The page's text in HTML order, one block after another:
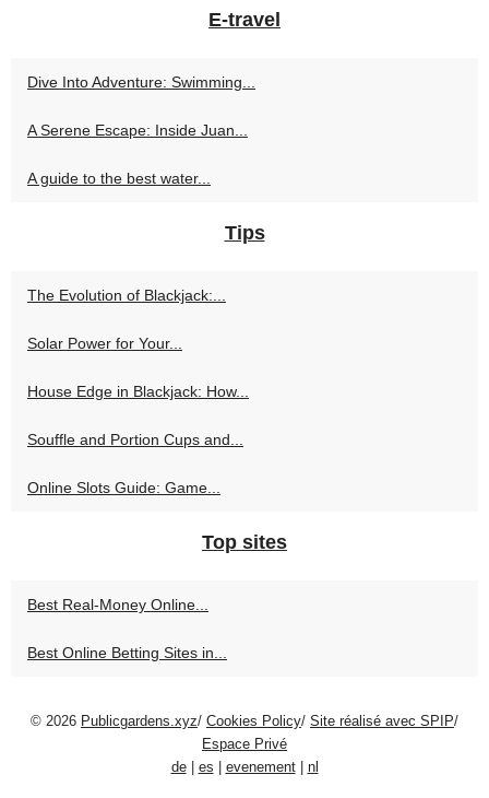
E-travel
Dive Into Adventure: Swimming...
A Serene Escape: Inside Juan...
A guide to the best water...
Tips
The Evolution of Blackjack:...
Solar Power for Your...
House Edge in Blackjack: How...
Souffle and Portion Cups and...
Online Slots Guide: Game...
Top sites
Best Real‑Money Online...
Best Online Betting Sites in...
© 2026 Publicgardens.xyz/ Cookies Policy/ Site réalisé avec SPIP/
Espace Privé
de| es evenement| nl